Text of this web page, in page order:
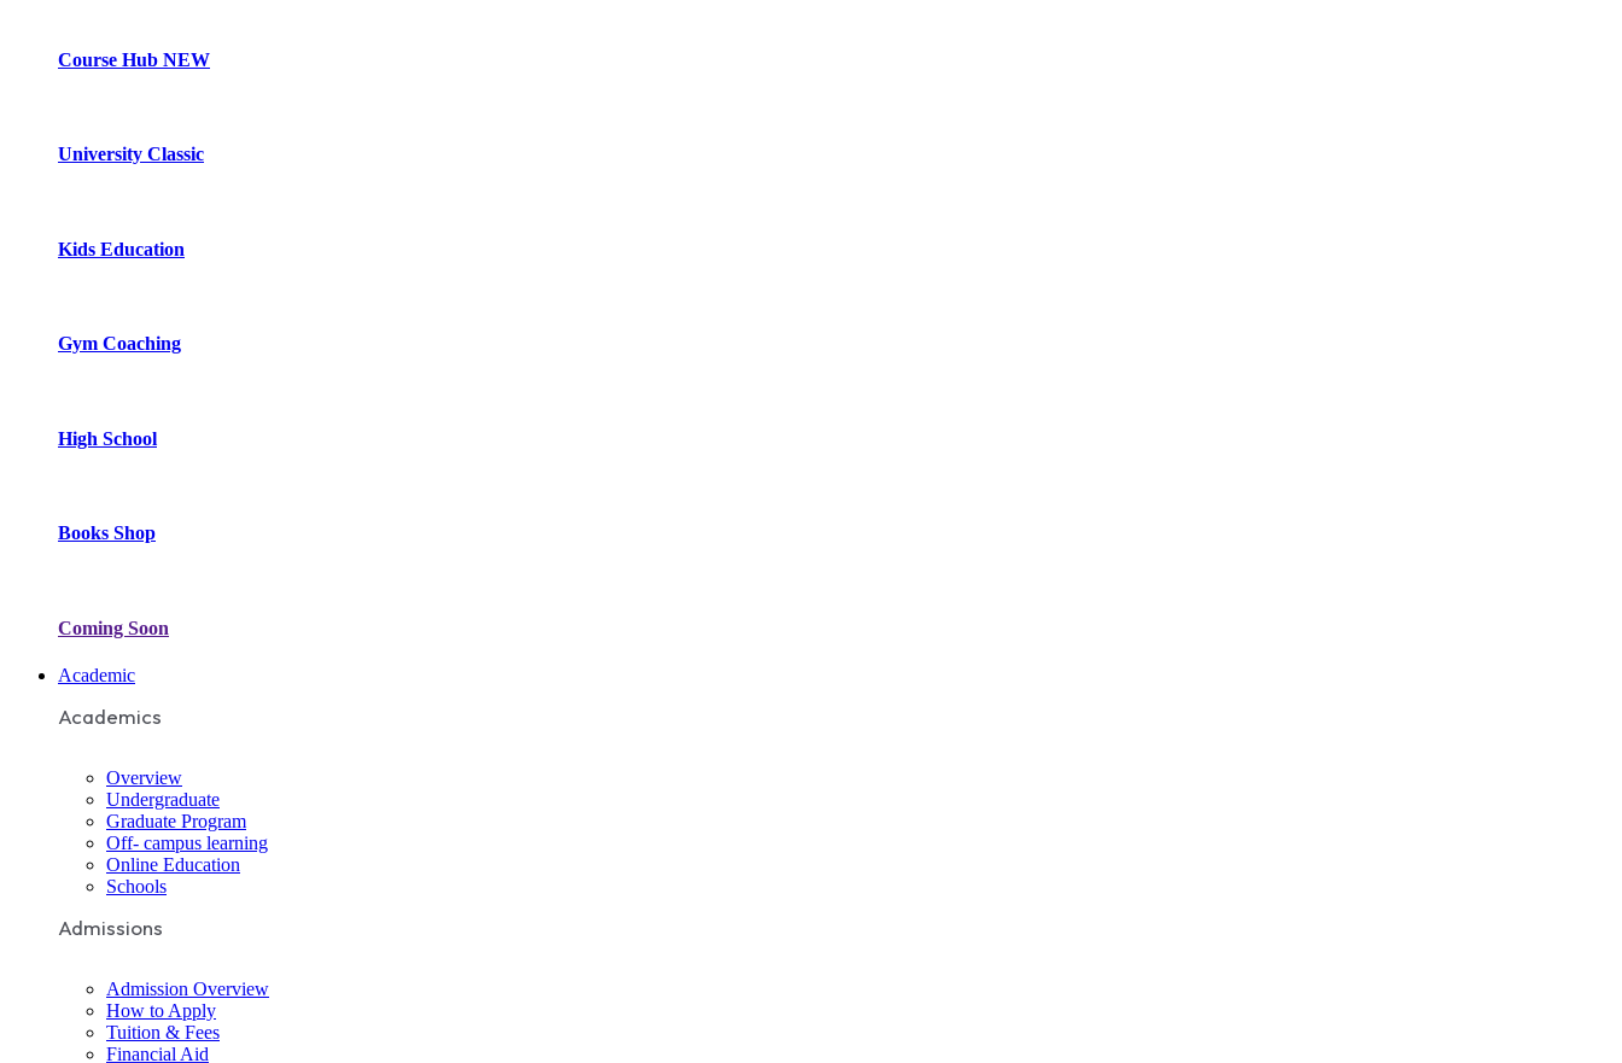
Course Hub NEW
University Classic
Kids Education
Gym Coaching
High School
Books Shop
Coming Soon
Academic
Academics
Overview
Undergraduate
Graduate Program
Off- campus learning
Online Education
Schools
Admissions
Admission Overview
How to Apply
Tuition & Fees
Financial Aid